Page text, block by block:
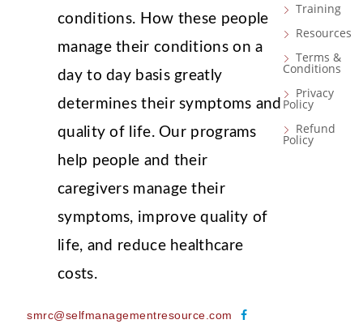
conditions. How these people
manage their conditions on a
day to day basis greatly
determines their symptoms and
quality of life. Our programs
help people and their
caregivers manage their
symptoms, improve quality of
life, and reduce healthcare
costs.
smrc@selfmanagementresource.com
Training
Resources
Terms &
Conditions
Privacy
Policy
Refund
Policy